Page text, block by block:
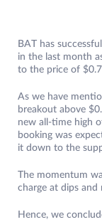
BAT has
in the last month
to the price of
As we have
breakout above
new all-time high
booking was
it down to the
The momentum
charge at dips
Hence, we